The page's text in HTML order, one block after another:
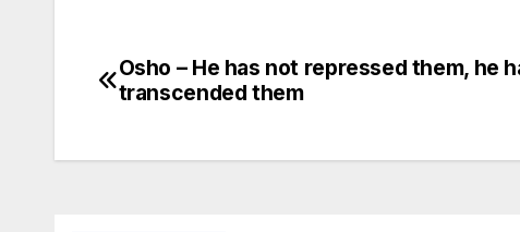
Post
Osho – He has not repressed them, he
transcended them